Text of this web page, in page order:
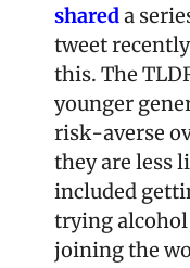
shared a
tweet
this. The
younger
risk-averse
they are less
included
trying
joining the